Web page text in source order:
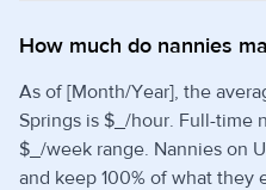
How much do nannies
As of [Month/Year], the
Springs is $_/hour. Full-time
$_/week range. Nannies on
and keep 100% of what they